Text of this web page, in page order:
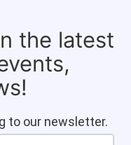
the latest
to our newsletter.